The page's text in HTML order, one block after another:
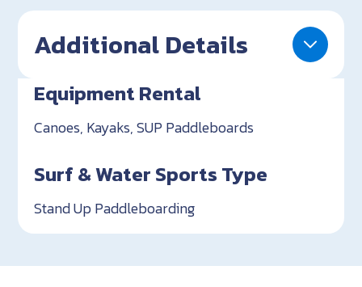
Additional Details
Equipment Rental
Canoes, Kayaks, SUP Paddleboards
Surf & Water Sports Type
Stand Up Paddleboarding